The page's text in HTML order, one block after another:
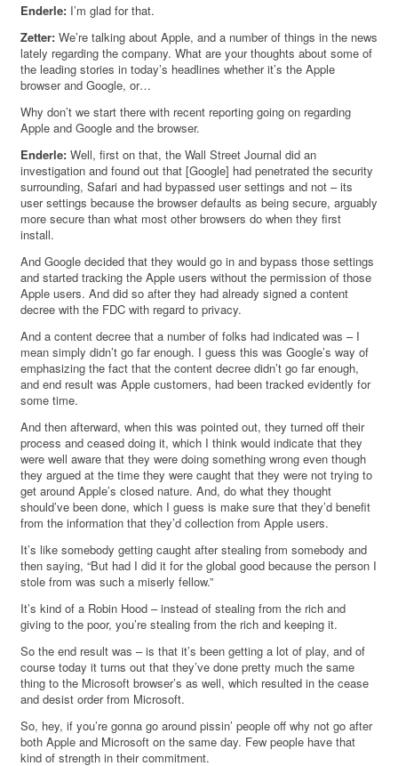
Enderle: I’m glad for that.
Zetter: We’re talking about Apple, and a number of things in the news
lately regarding the company. What are your thoughts about some of
the leading stories in today’s headlines whether it’s the Apple
browser and Google, or…
Why don’t we start there with recent reporting going on regarding
Apple and Google and the browser.
Enderle: Well, first on that, the Wall Street Journal did an
investigation and found out that [Google] had penetrated the security
surrounding, Safari and had bypassed user settings and not – its
user settings because the browser defaults as being secure, arguably
more secure than what most other browsers do when they first
install.
And Google decided that they would go in and bypass those settings
and started tracking the Apple users without the permission of those
Apple users. And did so after they had already signed a content
decree with the FDC with regard to privacy.
And a content decree that a number of folks had indicated was – I
mean simply didn’t go far enough. I guess this was Google’s way of
emphasizing the fact that the content decree didn’t go far enough,
and end result was Apple customers, had been tracked evidently for
some time.
And then afterward, when this was pointed out, they turned off their
process and ceased doing it, which I think would indicate that they
were well aware that they were doing something wrong even though
they argued at the time they were caught that they were not trying to
get around Apple’s closed nature. And, do what they thought
should’ve been done, which I guess is make sure that they’d benefit
from the information that they’d collection from Apple users.
It’s like somebody getting caught after stealing from somebody and
then saying, “But had I did it for the global good because the person I
stole from was such a miserly fellow.”
It’s kind of a Robin Hood – instead of stealing from the rich and
giving to the poor, you’re stealing from the rich and keeping it.
So the end result was – is that it’s been getting a lot of play, and of
course today it turns out that they’ve done pretty much the same
thing to the Microsoft browser’s as well, which resulted in the cease
and desist order from Microsoft.
So, hey, if you’re gonna go around pissin’ people off why not go after
both Apple and Microsoft on the same day. Few people have that
kind of strength in their commitment.